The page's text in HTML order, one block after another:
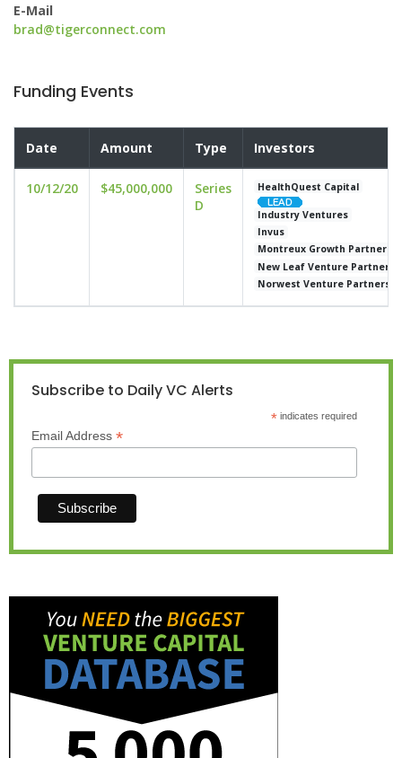
E-Mail
brad@tigerconnect.com
Funding Events
Date Amount Type Investors
10/12/20 $45,000,000
Series
D
HealthQuest Capital
Industry Ventures
Invus
Montreux Growth Partners
New Leaf Venture Partners
Norwest Venture Partners
Subscribe to Daily VC Alerts
*indicates required
Email Address *